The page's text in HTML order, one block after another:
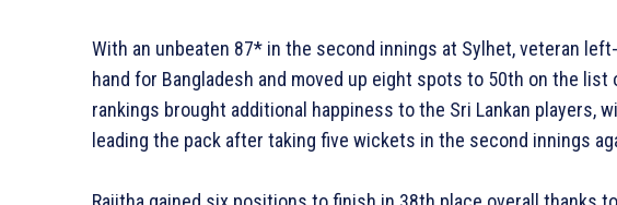
With an unbeaten 87* in the second innings at Sylhet, veteran
hand for Bangladesh and moved up eight spots to 50th on the
rankings brought additional happiness to the Sri Lankan players,
leading the pack after taking five wickets in the second innings